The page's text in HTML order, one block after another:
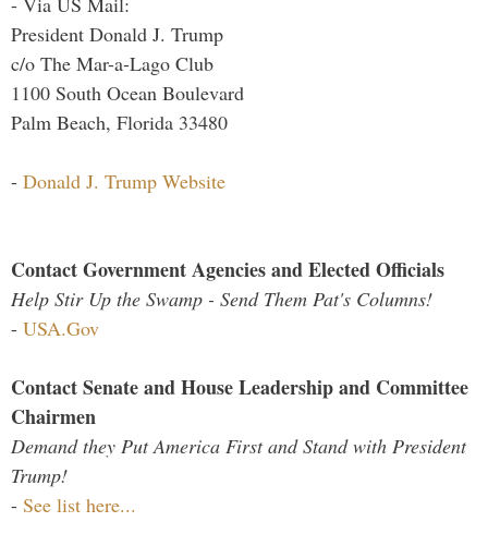
President Donald J. Trump
c/o The Mar-a-Lago Club
1100 South Ocean Boulevard
Palm Beach, Florida 33480
- Donald J. Trump Website
Contact Government Agencies and Elected Officials
Help Stir Up the Swamp - Send Them Pat's Columns!
- USA.Gov
Contact Senate and House Leadership and Committee
Chairmen
Demand they Put America First and Stand with President
Trump!
- See list here...